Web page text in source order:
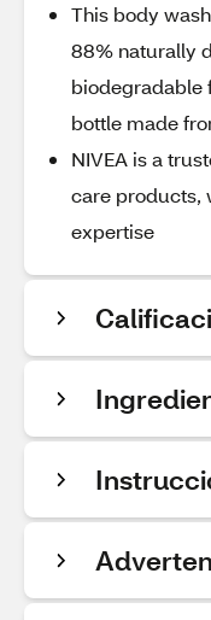
This body
88% naturally
biodegradable
bottle made
NIVEA is a
care products,
expertise